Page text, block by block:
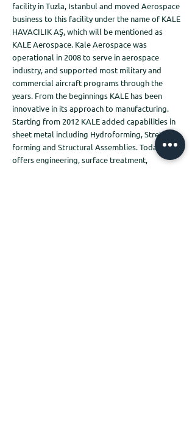
facility in Tuzla, Istanbul and moved Aerospace
business to this facility under the name of KALE
HAVACILIK AŞ, which will be mentioned as
KALE Aerospace. Kale Aerospace was
operational in 2008 to serve in aerospace
industry, and supported most military and
commercial aircraft programs through the
years. From the beginnings KALE has been
innovative in its approach to manufacturing.
Starting from 2012 KALE added capabilities in
sheet metal including Hydroforming, Stretch
forming and Structural Assemblies. Today KALE
offers engineering, surface treatment,